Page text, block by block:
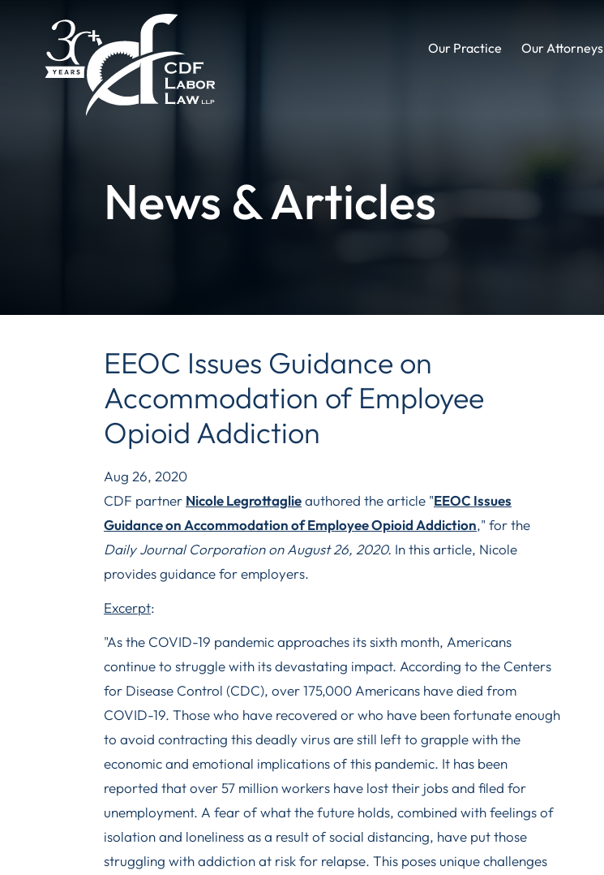
Our Practice Our Attorneys
News & Articles
EEOC Issues Guidance on
Accommodation of Employee
Opioid Addiction
Aug 26, 2020
CDF partner Nicole Legrottaglieauthored the article "EEOC Issues
Guidance on Accommodation of Employee Opioid Addiction," for the
Daily Journal Corporation on August 26, 2020. In this article, Nicole
provides guidance for employers.
Excerpt:
"As the COVID-19 pandemic approaches its sixth month, Americans
continue to struggle with its devastating impact. According to the Centers
for Disease Control (CDC), over 175,000 Americans have died from
COVID-19. Those who have recovered or who have been fortunate enough
to avoid contracting this deadly virus are still left to grapple with the
economic and emotional implications of this pandemic. It has been
reported that over 57 million workers have lost their jobs and filed for
unemployment. A fear of what the future holds, combined with feelings of
isolation and loneliness as a result of social distancing, have put those
struggling with addiction at risk for relapse. This poses unique challenges